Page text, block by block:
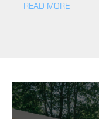
READ MORE